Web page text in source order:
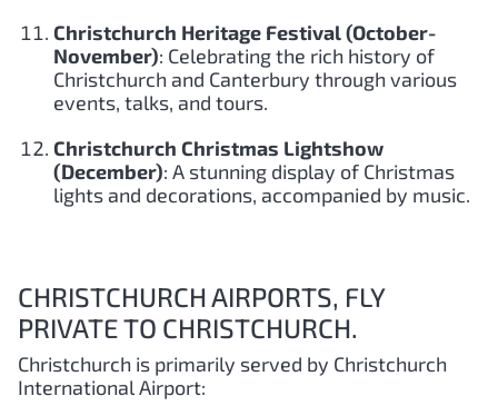
Christchurch Heritage Festival (October-
November): Celebrating the rich history of
Christchurch and Canterbury through various
events, talks, and tours.
Christchurch Christmas Lightshow
(December): A stunning display of Christmas
lights and decorations, accompanied by music.
CHRISTCHURCH AIRPORTS, FLY
PRIVATE TO CHRISTCHURCH.
Christchurch is primarily served by Christchurch
International Airport: